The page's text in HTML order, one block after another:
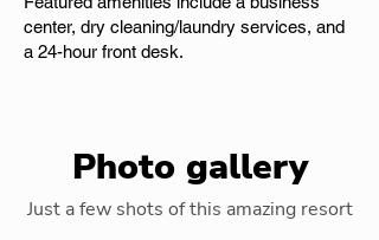
center, dry cleaning/laundry services, and
a 24-hour front desk.
Photo gallery
Just a few shots of this amazing resort